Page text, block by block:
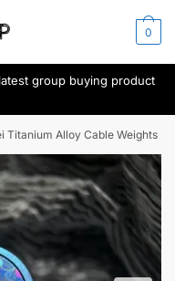
0
group buying product
Titanium Alloy Cable Weights